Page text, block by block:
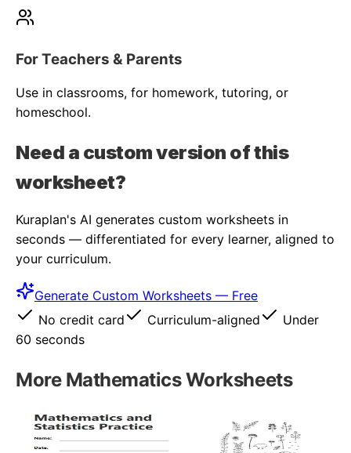
For Teachers & Parents
Use in classrooms, for homework, tutoring, or
homeschool.
Need a custom version of this
worksheet?
Kuraplan's AI generates custom worksheets in
seconds — differentiated for every learner, aligned to
your curriculum.
Generate Custom Worksheets — Free
No credit card
Curriculum-aligned
Under
60 seconds
More MathematicsWorksheets